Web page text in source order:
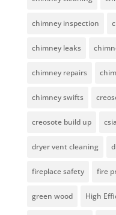
chimney inspection
chimney leaks
chimney repairs
chimney swifts
creosote build up csia
dryer vent cleaning
fireplace safety fire
green wood High